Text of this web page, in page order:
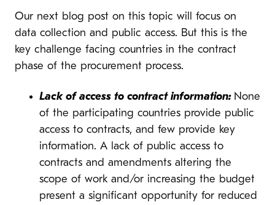
Our next blog post on this topic will focus on
data collection and public access. But this is the
key challenge facing countries in the contract
phase of the procurement process.
Lack of access to contract information: None
of the participating countries provide public
access to contracts, and few provide key
information. A lack of public access to
contracts and amendments altering the
scope of work and/or increasing the budget
present a significant opportunity for reduced